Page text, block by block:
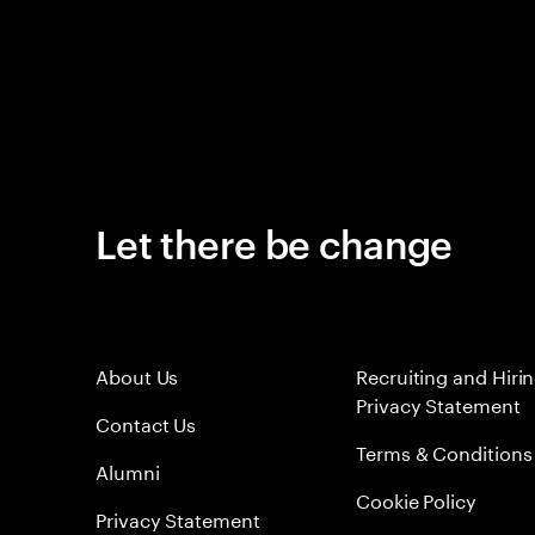
Let there be change
About Us
Contact Us
Alumni
Privacy Statement
Recruiting and
Privacy Statement
Terms & Conditions
Cookie Policy